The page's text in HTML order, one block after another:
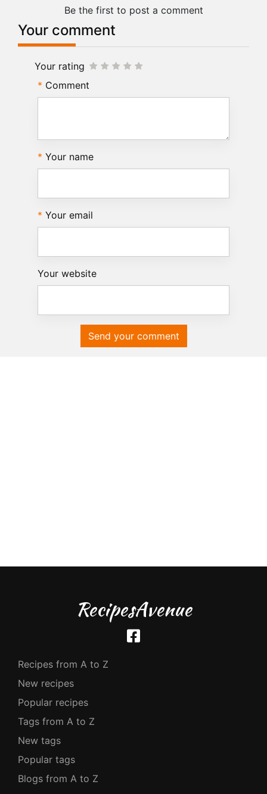
Be the first to post a comment
Your comment
Your rating
Comment
Your name
Your email
Your website
Send your comment
RecipesAvenue
Recipes from A to Z
New recipes
Popular recipes
Tags from A to Z
New tags
Popular tags
Blogs from A to Z